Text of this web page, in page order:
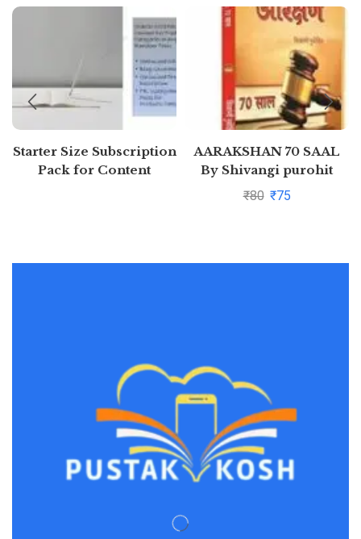
Starter Size Subscription
Pack for Content
AARAKSHAN 70 SAAL
By Shivangi purohit
₹80 ₹75